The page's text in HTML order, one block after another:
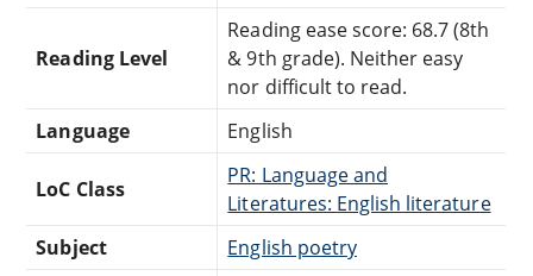
Reading Level
Reading ease score: 68.7 (8th
& 9th grade). Neither easy
nor difficult to read.
Language
English
LoC Class
PR: Language and
Literatures: English literature
Subject
English poetry